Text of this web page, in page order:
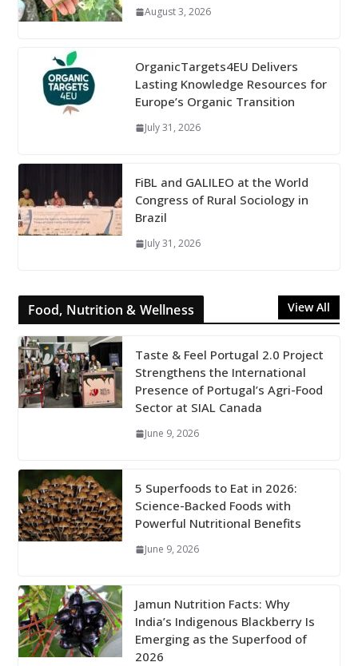
August 3, 2026
OrganicTargets4EU Delivers
Lasting Knowledge Resources for
Europe’s Organic Transition
July 31, 2026
FiBL and GALILEO at the World
Congress of Rural Sociology in
Brazil
July 31, 2026
Food, Nutrition & Wellness View All
Taste & Feel Portugal 2.0 Project
Strengthens the International
Presence of Portugal’s Agri-Food
Sector at SIAL Canada
June 9, 2026
5 Superfoods to Eat in 2026:
Science-Backed Foods with
Powerful Nutritional Benefits
June 9, 2026
Jamun Nutrition Facts: Why
India’s Indigenous Blackberry Is
Emerging as the Superfood of
2026